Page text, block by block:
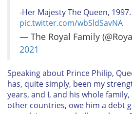
-Her Majesty The Queen, 1997.
pic.twitter.com/wbSldSavNA
— The Royal Family
2021
Speaking about Prince Philip,
has, quite simply, been my
years, and I, and his whole
other countries, owe him a debt